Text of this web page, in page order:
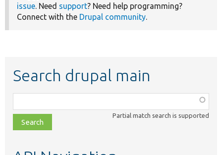
issue. Need support? Need help programming?
Connect with the Drupal community.
Search drupal main
class,
file,
topic,
Partial match search is supported